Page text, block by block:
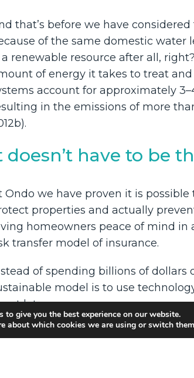
that’s before we have
of the same domestic water
a renewable resource after all,
of energy it takes to treat
account for approximately
in the emissions of more
doesn’t have to be
Ondo we have proven it is
properties and actually
homeowners peace of mind in
transfer model of insurance.
of spending billions of
model is to use
later.
better for business, better for
to give you the best experience on our website.
about which cookies we are using or switch